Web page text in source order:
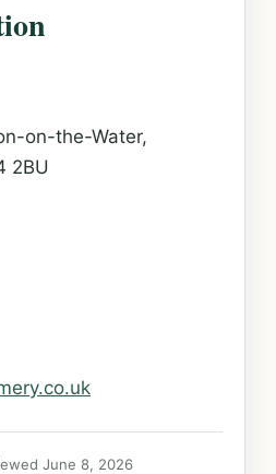
on-the-Water,
2BU
June 8, 2026